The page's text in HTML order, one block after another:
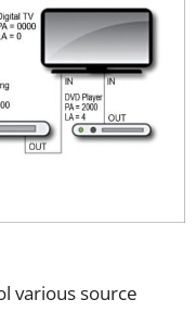
various source